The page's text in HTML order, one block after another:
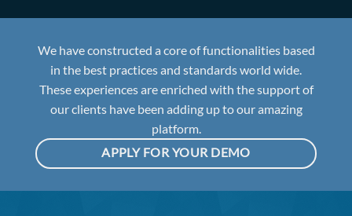
We have constructed a core of functionalities based
in the best practices and standards world wide.
These experiences are enriched with the support of
our clients have been adding up to our amazing
platform.
APPLY FOR YOUR DEMO